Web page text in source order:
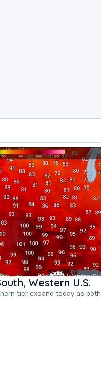
Western U.S.
tier expand today as both